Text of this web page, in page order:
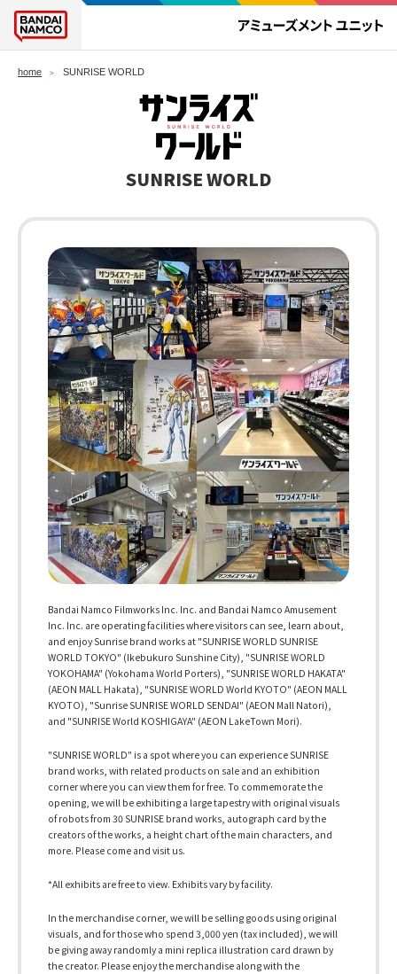
home SUNRISE WORLD
SUNRISE WORLD
Bandai Namco Filmworks Inc. Inc. and Bandai Namco Amusement
Inc. Inc. are operating facilities where visitors can see, learn about,
and enjoy Sunrise brand works at "SUNRISE WORLD SUNRISE
WORLD TOKYO" (Ikebukuro Sunshine City), "SUNRISE WORLD
YOKOHAMA" (Yokohama World Porters), "SUNRISE WORLD HAKATA"
(AEON MALL Hakata), "SUNRISE WORLD World KYOTO" (AEON MALL
KYOTO), "Sunrise SUNRISE WORLD SENDAI" (AEON Mall Natori),
and "SUNRISE World KOSHIGAYA" (AEON LakeTown Mori).
"SUNRISE WORLD" is a spot where you can experience SUNRISE
brand works, with related products on sale and an exhibition
corner where you can view them for free. To commemorate the
opening, we will be exhibiting a large tapestry with original visuals
of robots from 30 SUNRISE brand works, autograph card by the
creators of the works, a height chart of the main characters, and
more. Please come and visit us.
*All exhibits are free to view. Exhibits vary by facility.
In the merchandise corner, we will be selling goods using original
visuals, and for those who spend 3,000 yen (tax included), we will
be giving away randomly a mini replica illustration card drawn by
the creator. Please enjoy the merchandise along with the